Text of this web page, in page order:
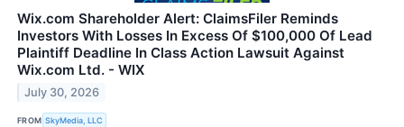
Wix.com Shareholder Alert: ClaimsFiler Reminds
Investors With Losses In Excess Of $100,000 Of Lead
Plaintiff Deadline In Class Action Lawsuit Against
Wix.com Ltd. - WIX
July 30, 2026
FROM SkyMedia, LLC